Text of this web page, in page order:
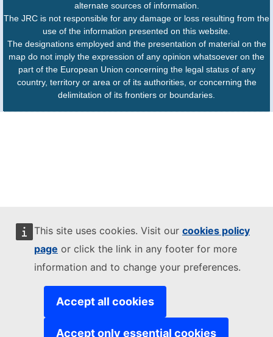
This site uses cookies. Visit our cookies policy
page or click the link in any footer for more
information and to change your preferences.
Accept all cookies
Accept only essential cookies
alternate sources of information.
The JRC is not responsible for any damage or loss resulting from the
use of the information presented on this website.
The designations employed and the presentation of material on the
map do not imply the expression of any opinion whatsoever on the
part of the European Union concerning the legal status of any
country, territory or area or of its authorities, or concerning the
delimitation of its frontiers or boundaries.